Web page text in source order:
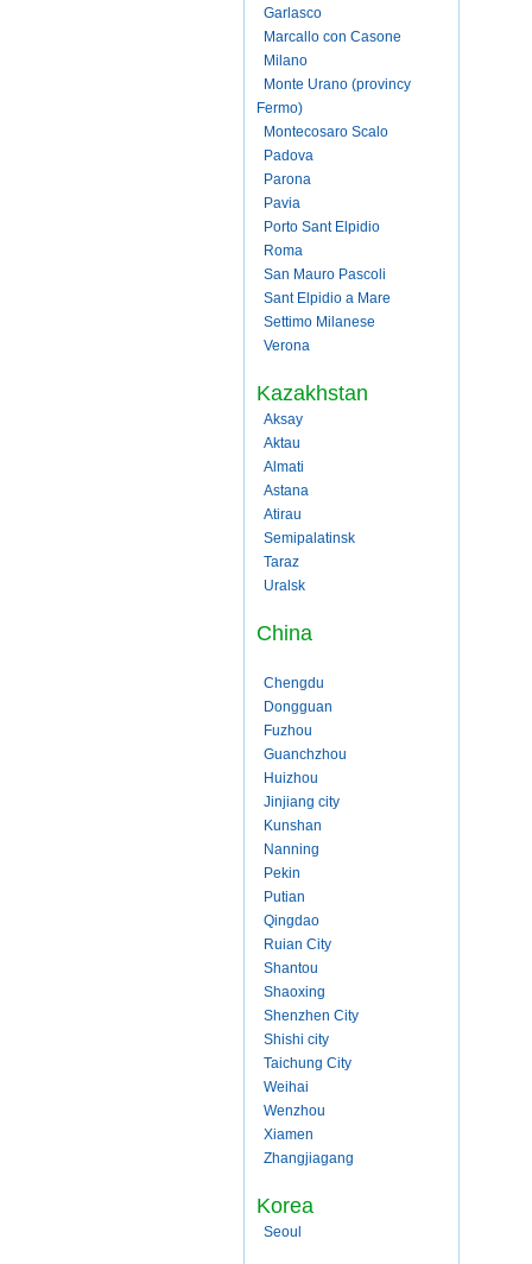
Garlasco
Marcallo con Casone
Milano
Monte Urano (provincy
Fermo)
Montecosaro Scalo
Padova
Parona
Pavia
Porto Sant Elpidio
Roma
San Mauro Pascoli
Sant Elpidio a Mare
Settimo Milanese
Verona
Kazakhstan
Aksay
Aktau
Almati
Astana
Atirau
Semipalatinsk
Taraz
Uralsk
China
Chengdu
Dongguan
Fuzhou
Guanchzhou
Huizhou
Jinjiang city
Kunshan
Nanning
Pekin
Putian
Qingdao
Ruian City
Shantou
Shaoxing
Shenzhen City
Shishi city
Taichung City
Weihai
Wenzhou
Xiamen
Zhangjiagang
Korea
Seoul